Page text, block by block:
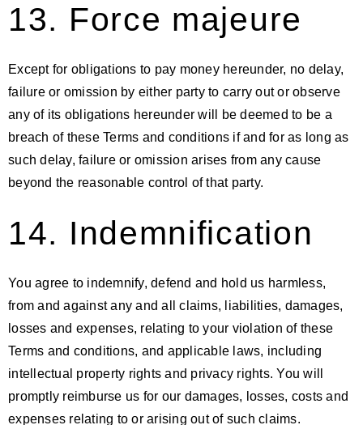
13. Force majeure
Except for obligations to pay money hereunder, no delay,
failure or omission by either party to carry out or observe
any of its obligations hereunder will be deemed to be a
breach of these Terms and conditions if and for as long as
such delay, failure or omission arises from any cause
beyond the reasonable control of that party.
14. Indemnification
You agree to indemnify, defend and hold us harmless,
from and against any and all claims, liabilities, damages,
losses and expenses, relating to your violation of these
Terms and conditions, and applicable laws, including
intellectual property rights and privacy rights. You will
promptly reimburse us for our damages, losses, costs and
expenses relating to or arising out of such claims.